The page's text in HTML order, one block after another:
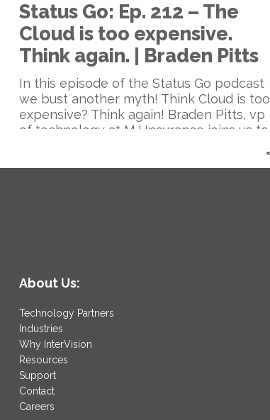
The
is
too
Think
again.
|
Status Go: Ep. 212 – The
Cloud is too expensive.
Think again. | Braden Pitts
In this episode of the Status Go podcast
we bust another myth! Think Cloud is too
expensive? Think again! Braden Pitts, vp
of technology at MJ Insurance joins us to
About Us:
Technology Partners
Industries
Why InterVision
Resources
Support
Contact
Careers